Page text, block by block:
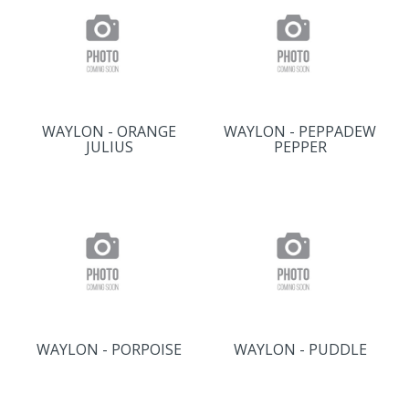
WAYLON - ORANGE
JULIUS
WAYLON - PEPPADEW
PEPPER
WAYLON - PORPOISE WAYLON - PUDDLE